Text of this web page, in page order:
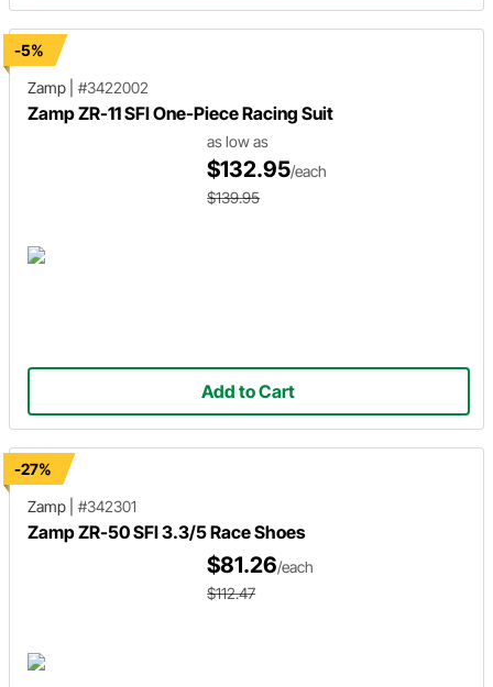
-5%
Zamp
#3422002
Zamp ZR-11 SFI One-Piece Racing Suit
as low as
$132.95/each
$139.95
Add to Cart
-27%
Zamp
#342301
Zamp ZR-50 SFI 3.3/5 Race Shoes
$81.26/each
$112.47